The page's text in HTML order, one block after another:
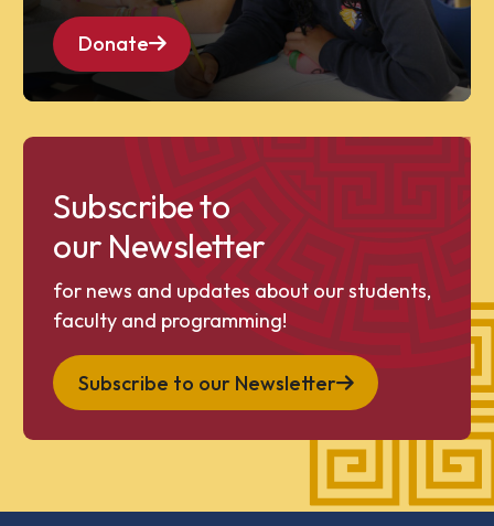
Donate
Subscribe to
our Newsletter
for news and updates about our students,
faculty and programming!
Subscribe to our Newsletter